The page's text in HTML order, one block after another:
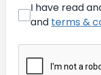
I have read
and terms &